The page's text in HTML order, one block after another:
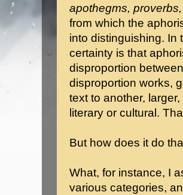
apothegms,
from which the
into distinguishing. In
certainty is that
disproportion
disproportion works,
text to another,
literary or cultural.
But how does it do
What, for instance, I
various categories,